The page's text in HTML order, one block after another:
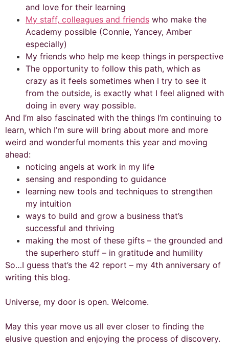
and love for their learning
My staff, colleagues and friends who make the
Academy possible (Connie, Yancey, Amber
especially)
My friends who help me keep things in perspective
The opportunity to follow this path, which as
crazy as it feels sometimes when I try to see it
from the outside, is exactly what I feel aligned with
doing in every way possible.
And I’m also fascinated with the things I’m continuing to
learn, which I’m sure will bring about more and more
weird and wonderful moments this year and moving
ahead:
noticing angels at work in my life
sensing and responding to guidance
learning new tools and techniques to strengthen
my intuition
ways to build and grow a business that’s
successful and thriving
making the most of these gifts – the grounded and
the superhero stuff – in gratitude and humility
So…I guess that’s the 42 report – my 4th anniversary of
writing this blog.
Universe, my door is open. Welcome.
May this year move us all ever closer to finding the
elusive question and enjoying the process of discovery.